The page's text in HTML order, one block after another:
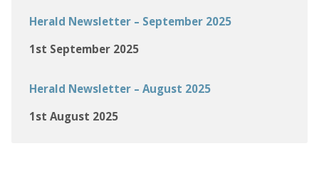
Herald Newsletter – September 2025
1st September 2025
Herald Newsletter – August 2025
1st August 2025